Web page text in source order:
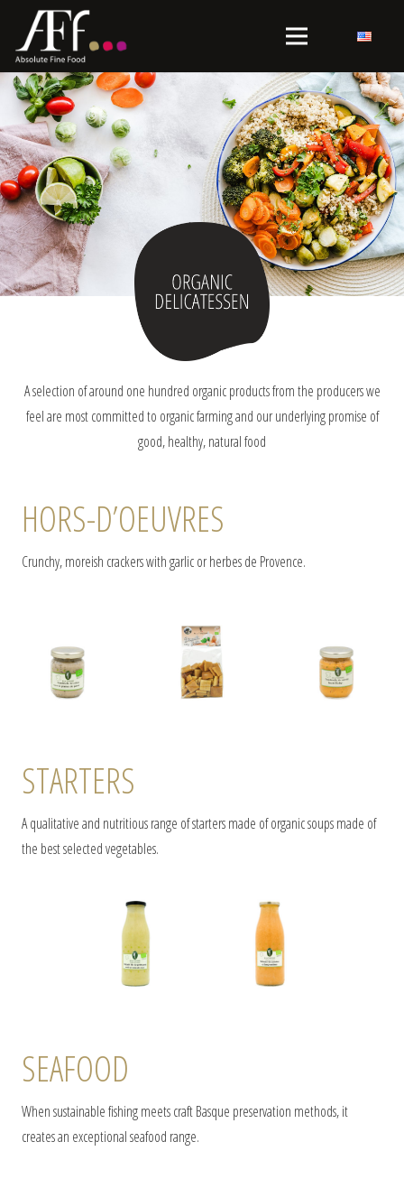
A selection of around one hundred organic products from the producers we
feel are most committed to organic farming and our underlying promise of
good, healthy, natural food
HORS-D’OEUVRES
Crunchy, moreish crackers with garlic or herbes de Provence.
STARTERS
A qualitative and nutritious range of starters made of organic soups made of
the best selected vegetables.
SEAFOOD
When sustainable fishing meets craft Basque preservation methods, it
creates an exceptional seafood range.